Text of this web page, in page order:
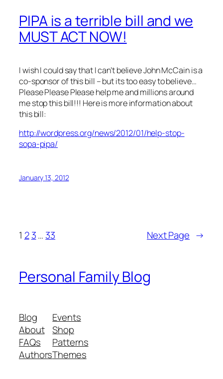
PIPA is a terrible bill and we
MUST ACT NOW!
I wish I could say that I can’t believe John McCain is a
co-sponsor of this bill – but its too easy to believe…
Please Please Please help me and millions around
me stop this bill!!! Here is more information about
this bill:
http://wordpress.org/news/2012/01/help-stop-
sopa-pipa/
January 13, 2012
1 2 3… 33 Next Page →
Personal Family Blog
Blog
About
FAQs
Authors
Events
Shop
Patterns
Themes